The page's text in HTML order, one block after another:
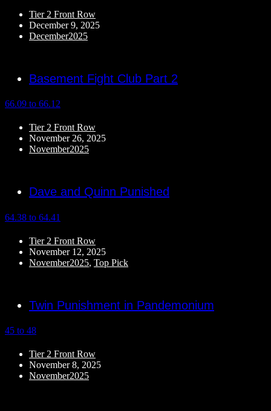
Tier 2 Front Row
December 9, 2025
December2025
Basement Fight Club Part 2
66.09 to 66.12
Tier 2 Front Row
November 26, 2025
November2025
Dave and Quinn Punished
64.38 to 64.41
Tier 2 Front Row
November 12, 2025
November2025, Top Pick
Twin Punishment in Pandemonium
45 to 48
Tier 2 Front Row
November 8, 2025
November2025